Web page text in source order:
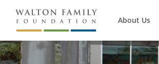
About Us